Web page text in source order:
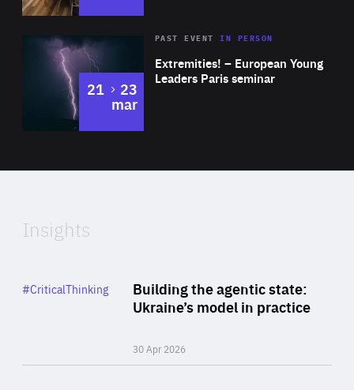
Area
Expertise
Extremities! – European Young
Leaders Paris seminar
PAST EVENTIN PERSON
21 to
23
mar
of
Insights
Building the agentic state:
Ukraine’s model in practice
30 Apr 2026
Category
#CriticalThinking